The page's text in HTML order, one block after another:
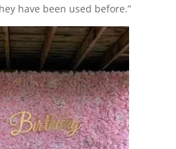
have been used before.”